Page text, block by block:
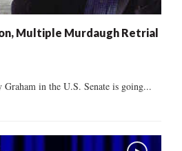
Multiple Murdaugh Retrial
Graham in the U.S. Senate is going...